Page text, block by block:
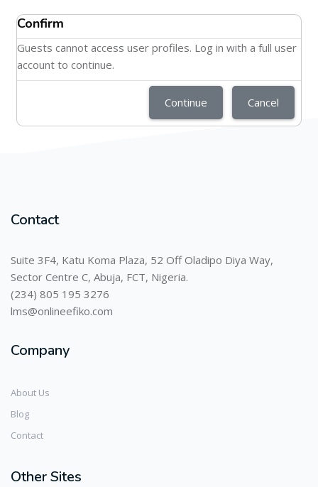
Confirm
Guests cannot access user profiles. Log in with a full user
account to continue.
Continue Cancel
Contact
Suite 3F4, Katu Koma Plaza, 52 Off Oladipo Diya Way,
Sector Centre C, Abuja, FCT, Nigeria.
(234) 805 195 3276
lms@onlineefiko.com
Company
About Us
Blog
Contact
Other Sites